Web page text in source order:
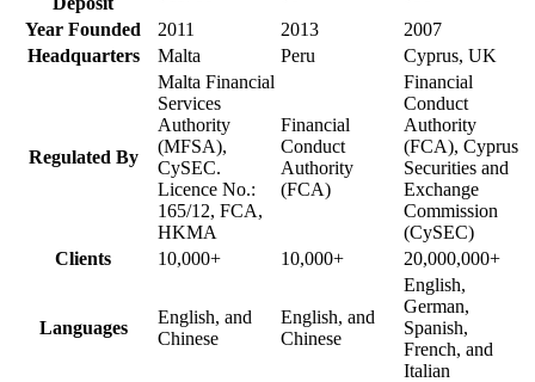
Year Founded
2011 2013
2007
Headquarters
Malta Peru Cyprus, UK
Regulated By
Malta Financial
Services
Authority
(MFSA),
CySEC.
Licence No.:
165/12, FCA,
HKMA
Financial
Conduct
Authority
(FCA)
Financial
Conduct
Authority
(FCA), Cyprus
Securities and
Exchange
Commission
(CySEC)
Clients
10,000+ 10,000+ 20,000,000+
Languages
English, and
Chinese
English, and
Chinese
English,
German,
Spanish,
French, and
Italian